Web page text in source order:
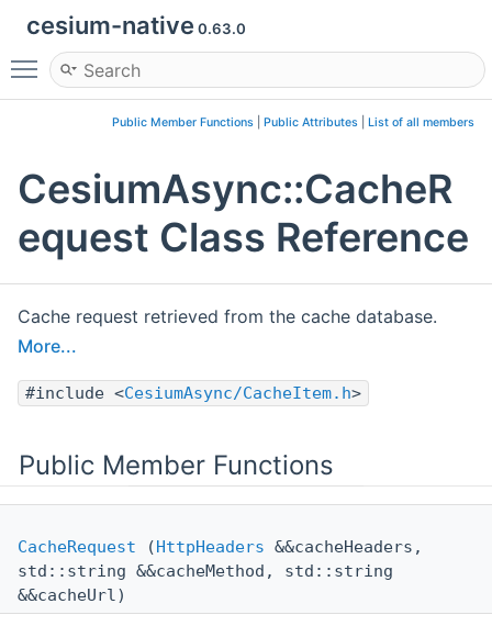
cesium-native 0.63.0
Toggle main menu visibility
Public Member Functions Public Attributes List of all members
CesiumAsync::CacheR
equest Class Reference
Cache request retrieved from the cache database.
More...
#include <CesiumAsync/CacheItem.h>
Public Member Functions
CacheRequest (HttpHeaders &&cacheHeaders,
std::string &&cacheMethod, std::string
&&cacheUrl)